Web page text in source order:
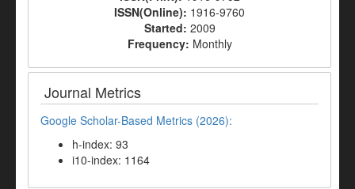
ISSN(Online): 1916-9760
Started: 2009
Frequency: Monthly
Journal Metrics
Google Scholar-Based Metrics (2026):
h-index: 93
i10-index: 1164